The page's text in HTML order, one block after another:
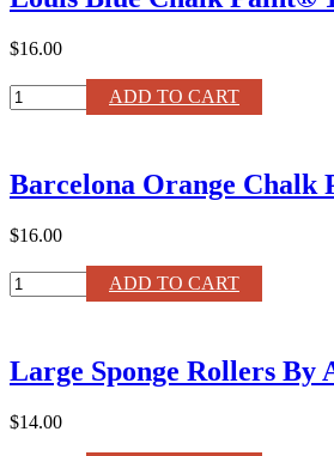
$16.00
Louis
Blue
120ml
quantity
ADD TO CART
Barcelona Orange Chalk
$16.00
Barcelona
Orange
120ml
quantity
ADD TO CART
Large Sponge Rollers By
$14.00